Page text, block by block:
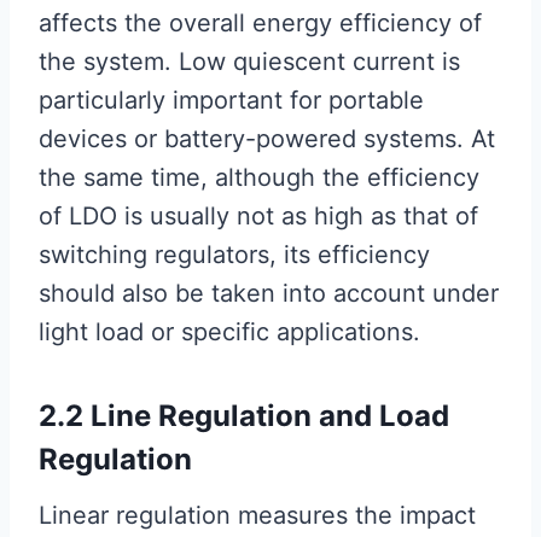
affects the overall energy efficiency of
the system. Low quiescent current is
particularly important for portable
devices or battery-powered systems. At
the same time, although the efficiency
of LDO is usually not as high as that of
switching regulators, its efficiency
should also be taken into account under
light load or specific applications.
2.2 Line Regulation and Load
Regulation
Linear regulation measures the impact